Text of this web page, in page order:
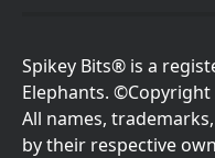
Spikey Bits® is a
Elephants. ©Copyright
All names,
by their respective